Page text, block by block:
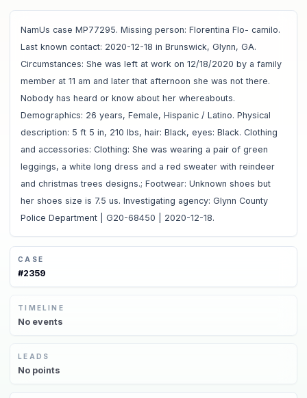
NamUs case MP77295. Missing person: Florentina Flo- camilo.
Last known contact: 2020-12-18 in Brunswick, Glynn, GA.
Circumstances: She was left at work on 12/18/2020 by a family
member at 11 am and later that afternoon she was not there.
Nobody has heard or know about her whereabouts.
Demographics: 26 years, Female, Hispanic / Latino. Physical
description: 5 ft 5 in, 210 lbs, hair: Black, eyes: Black. Clothing
and accessories: Clothing: She was wearing a pair of green
leggings, a white long dress and a red sweater with reindeer
and christmas trees designs.; Footwear: Unknown shoes but
her shoes size is 7.5 us. Investigating agency: Glynn County
Police Department | G20-68450 | 2020-12-18.
CASE
#2359
TIMELINE
No events
LEADS
No points